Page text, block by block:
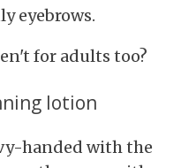
eyebrows.
for adults too?
lotion
handed with the